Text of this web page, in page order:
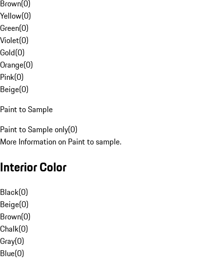
Brown(0)
Yellow(0)
Green(0)
Violet(0)
Gold(0)
Orange(0)
Pink(0)
Beige(0)
Paint to Sample
Paint to Sample only(0)
More Information on Paint to sample.
Interior Color
Black(0)
Beige(0)
Brown(0)
Chalk(0)
Gray(0)
Blue(0)